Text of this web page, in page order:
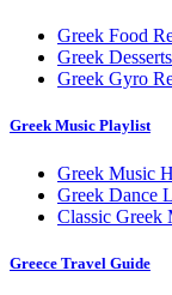
Greek Food
Greek
Greek Gyro
Greek Music Playlist
Greek Music
Greek Dance
Classic Greek
Greece Travel Guide